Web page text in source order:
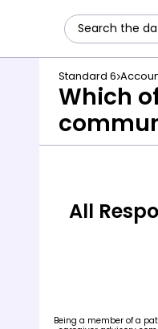
Standard 6
Which
All